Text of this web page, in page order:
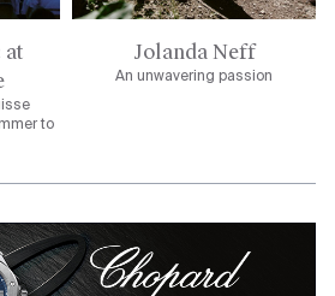
at
to
Jolanda Neff
An unwavering passion